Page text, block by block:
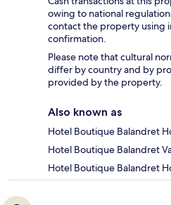
owing to national
contact the property using
confirmation.
Please note that cultural
differ by country and by
provided by the property.
Also known as
Hotel Boutique Balandret
Hotel Boutique Balandret
Hotel Boutique Balandret